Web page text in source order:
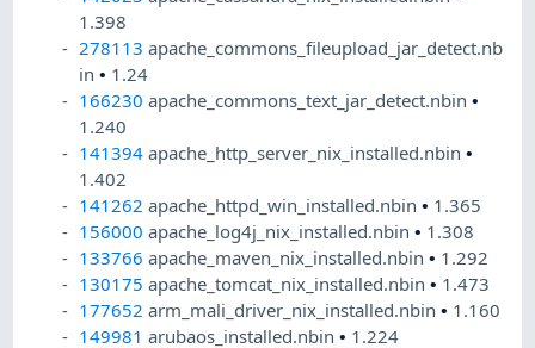
1.398
278113 apache_commons_fileupload_jar_detect.nb
in• 1.24
166230 apache_commons_text_jar_detect.nbin•
1.240
141394 apache_http_server_nix_installed.nbin•
1.402
141262 apache_httpd_win_installed.nbin• 1.365
156000 apache_log4j_nix_installed.nbin• 1.308
133766 apache_maven_nix_installed.nbin• 1.292
130175 apache_tomcat_nix_installed.nbin• 1.473
177652 arm_mali_driver_nix_installed.nbin• 1.160
149981 arubaos_installed.nbin• 1.224